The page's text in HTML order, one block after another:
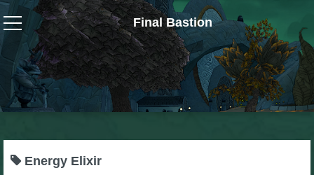
Final Bastion
Wizard101
W101 Crafting Guides
W101 Dungeons & Boss Guides
Energy Elixir